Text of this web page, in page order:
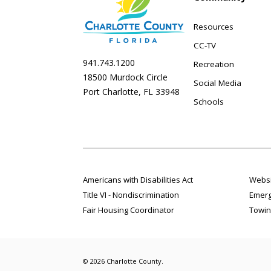
941.743.1200
18500 Murdock Circle
Port Charlotte, FL 33948
Resources
CC-TV
Recreation
Social Media
Schools
Americans with Disabilities Act
Title VI - Nondiscrimination
Fair Housing Coordinator
© 2026 Charlotte County.